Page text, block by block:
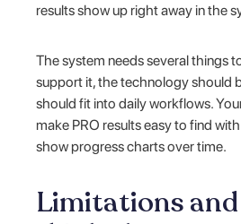
results show up right away in the
The system needs several things
support it, the technology should
should fit into daily workflows.
make PRO results easy to find
show progress charts over time.
Limitations